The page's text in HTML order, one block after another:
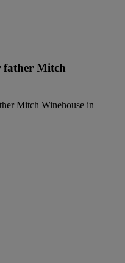
father Mitch